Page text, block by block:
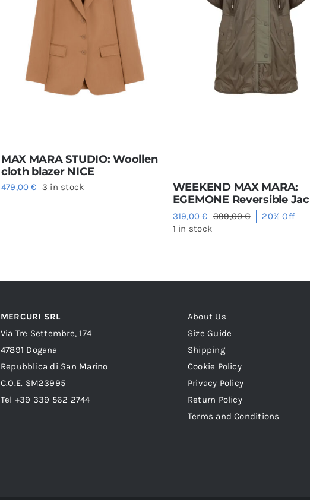
MAX MARA STUDIO: Woollen
cloth blazer NICE
479,00€ 3 in stock
WEEKEND MAX MARA:
EGEMONE Reversible
399,00€Original
319,00€
Current
20% Off
1 in stock
MERCURI SRL
Via Tre Settembre, 174
47891 Dogana
Repubblica di San Marino
C.O.E. SM23995
Tel +39 339 562 2744
About Us
Size Guide
Shipping
Cookie Policy
Privacy Policy
Return Policy
Terms and Conditions